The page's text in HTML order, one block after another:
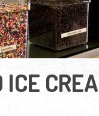
ICE